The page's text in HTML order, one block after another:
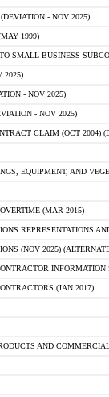
- NOV 2025)
1999)
SMALL BUSINESS
2025)
- NOV 2025)
- NOV 2025)
CLAIM (OCT 2004)
EQUIPMENT, AND
(MAR 2015)
REPRESENTATIONS
(NOV 2025)
INFORMATION
(JAN 2017)
AND